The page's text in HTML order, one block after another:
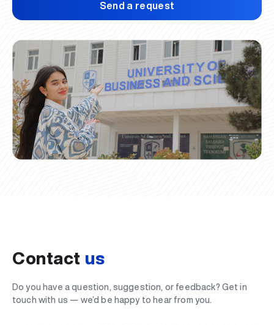
Send a request
Contact us
Do you have a question, suggestion, or feedback? Get in
touch with us — we’d be happy to hear from you.